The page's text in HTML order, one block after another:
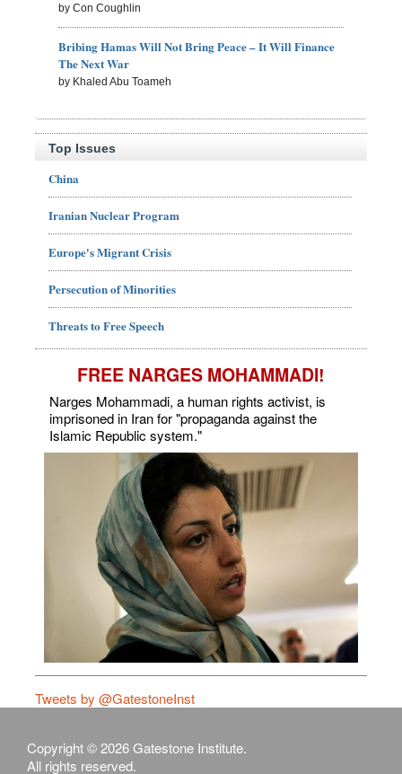
by Con Coughlin
Bribing Hamas Will Not Bring Peace – It Will Finance
The Next War
by Khaled Abu Toameh
Top Issues
China
Iranian Nuclear Program
Europe's Migrant Crisis
Persecution of Minorities
Threats to Free Speech
FREE NARGES MOHAMMADI!
Narges Mohammadi, a human rights activist, is
imprisoned in Iran for "propaganda against the
Islamic Republic system."
Tweets by @GatestoneInst
Copyright © 2026 Gatestone Institute.
All rights reserved.